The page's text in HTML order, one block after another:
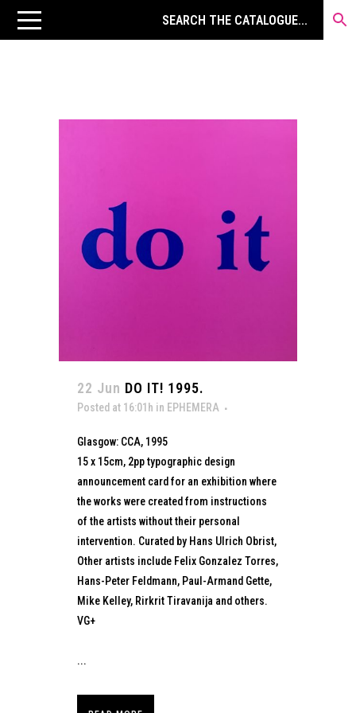
22 Jun DO IT! 1995.
Posted at 16:01h in EPHEMERA
Glasgow: CCA, 1995
15 x 15cm, 2pp typographic design
announcement card for an exhibition where
the works were created from instructions
of the artists without their personal
intervention. Curated by Hans Ulrich Obrist,
Other artists include Felix Gonzalez Torres,
Hans-Peter Feldmann, Paul-Armand Gette,
Mike Kelley, Rirkrit Tiravanija and others.
VG+
...